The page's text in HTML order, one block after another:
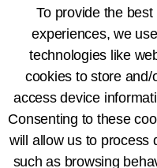
global nonprofit
professionals,
more than 88,500
mission of
® drives its
To provide the best
experiences, we use
technologies like
cookies to store and/
access device
Consenting to these
will allow us to process
such as browsing